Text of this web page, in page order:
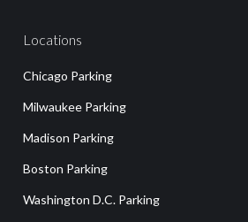
Locations
Chicago Parking
Milwaukee Parking
Madison Parking
Boston Parking
Washington D.C. Parking